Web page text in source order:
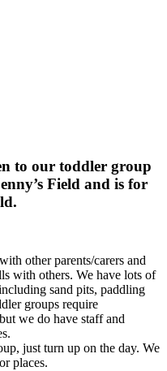
to our toddler group
Field and is for
other parents/carers and
with others. We have lots of
sand pits, paddling
groups require
we do have staff and
just turn up on the day. We
places.